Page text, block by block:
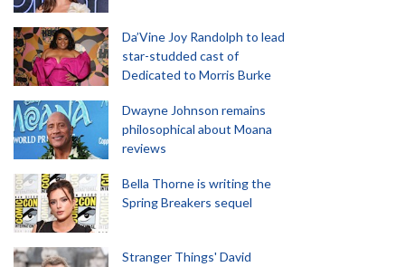
Da’Vine Joy Randolph to lead
star-studded cast of
Dedicated to Morris Burke
Dwayne Johnson remains
philosophical about Moana
reviews
Bella Thorne is writing the
Spring Breakers sequel
Stranger Things' David